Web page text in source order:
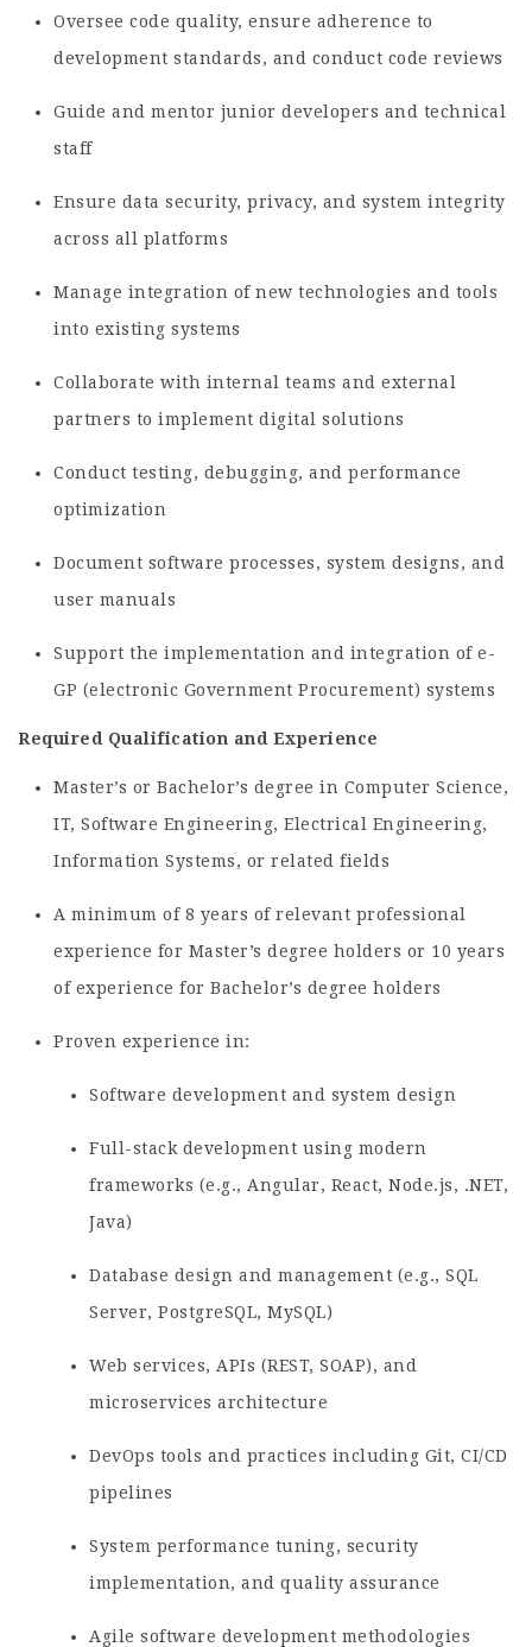
Oversee code quality, ensure adherence to
development standards, and conduct code reviews
Guide and mentor junior developers and technical
staff
Ensure data security, privacy, and system integrity
across all platforms
Manage integration of new technologies and tools
into existing systems
Collaborate with internal teams and external
partners to implement digital solutions
Conduct testing, debugging, and performance
optimization
Document software processes, system designs, and
user manuals
Support the implementation and integration of e-
GP (electronic Government Procurement) systems
Required Qualification and Experience
Master’s or Bachelor’s degree in Computer Science,
IT, Software Engineering, Electrical Engineering,
Information Systems, or related fields
A minimum of 8 years of relevant professional
experience for Master’s degree holders or 10 years
of experience for Bachelor’s degree holders
Proven experience in:
Software development and system design
Full-stack development using modern
frameworks (e.g., Angular, React, Node.js, .NET,
Java)
Database design and management (e.g., SQL
Server, PostgreSQL, MySQL)
Web services, APIs (REST, SOAP), and
microservices architecture
DevOps tools and practices including Git, CI/CD
pipelines
System performance tuning, security
implementation, and quality assurance
Agile software development methodologies